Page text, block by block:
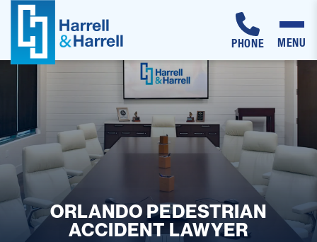
Skip
PHONE MENU
ORLANDO PEDESTRIAN
ACCIDENT LAWYER